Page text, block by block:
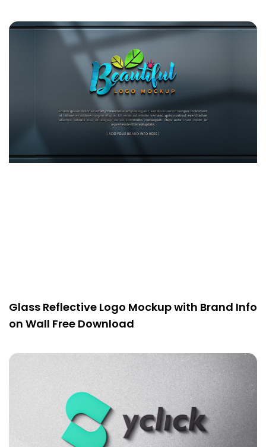
Glass Reflective Logo Mockup with Brand Info
on Wall Free Download